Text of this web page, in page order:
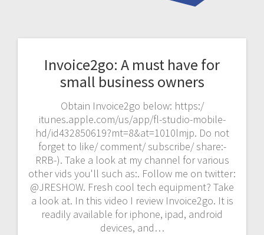
Invoice2go: A must have for
small business owners
Obtain Invoice2go below: https:/
itunes.apple.com/us/app/fl-studio-mobile-
hd/id432850619?mt=8&at=1010lmjp. Do not
forget to like/ comment/ subscribe/ share:-
RRB-). Take a look at my channel for various
other vids you'll such as:. Follow me on twitter:
@JRESHOW. Fresh cool tech equipment? Take
a look at. In this video I review Invoice2go. It is
readily available for iphone, ipad, android
devices, and…